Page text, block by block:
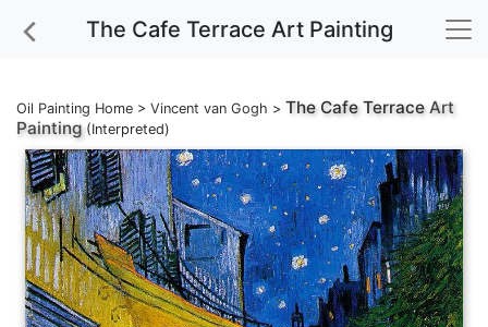
The Cafe Terrace Art Painting
Oil Painting Home > Vincent van Gogh > The Cafe TerraceArt
Painting(Interpreted)